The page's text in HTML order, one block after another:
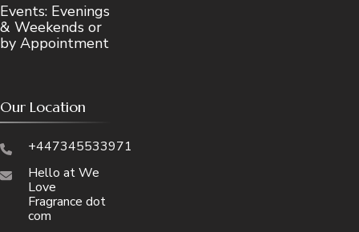
Events: Evenings
& Weekends or
by Appointment
Our Location
+447345533971
Hello at We
Love
Fragrance dot
com